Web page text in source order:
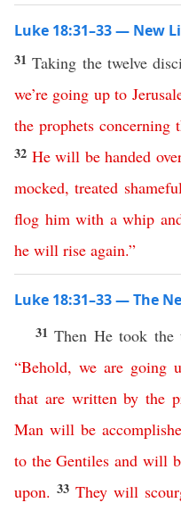
Luke 18:31–33 — New
31Taking the twelve
we’re going up to
the prophets concerning
32 He will be handed
mocked,treated
flog him with a whip
he will rise again.”
Luke 18:31–33 — The
31Then He took the
“Behold, we are going
that are written by the
Man will be
to the Gentiles and will
upon. 33 They will